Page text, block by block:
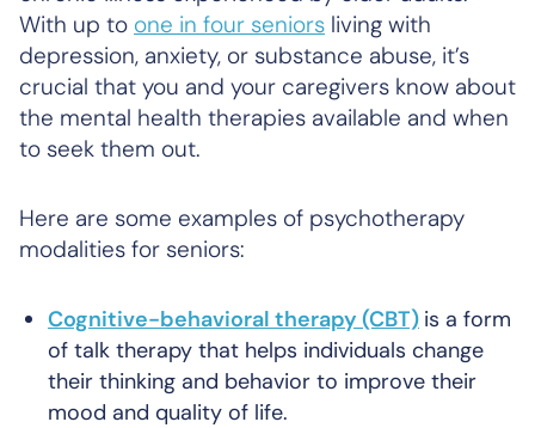
With up to one in four seniors living with
depression, anxiety, or substance abuse, it’s
crucial that you and your caregivers know about
the mental health therapies available and when
to seek them out.
Here are some examples of psychotherapy
modalities for seniors:
Cognitive-behavioral therapy (CBT) is a form
of talk therapy that helps individuals change
their thinking and behavior to improve their
mood and quality of life.